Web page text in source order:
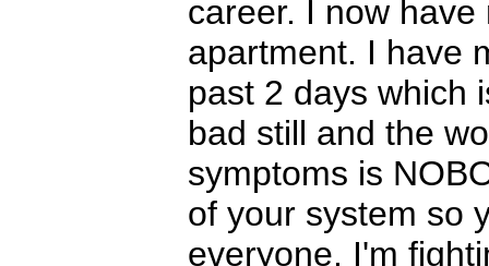
career. I now
apartment. I have
past 2 days which
bad still and the
symptoms is
of your system so
everyone. I'm